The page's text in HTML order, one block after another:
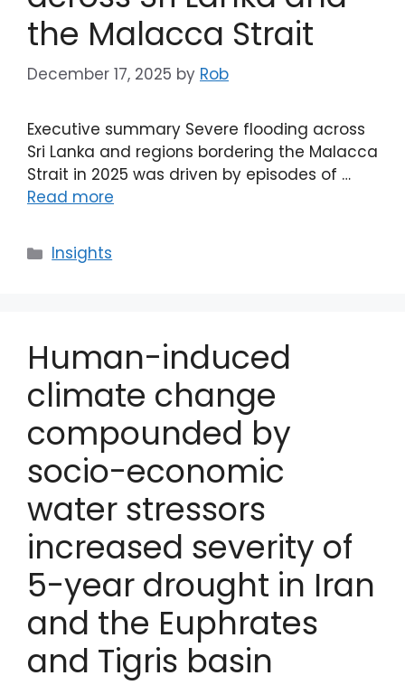
the Malacca Strait
December 17, 2025 by Rob
Executive summary Severe flooding across
Sri Lanka and regions bordering the Malacca
Strait in 2025 was driven by episodes of …
Read more
Categories
Insights
Human-induced
climate change
compounded by
socio-economic
water stressors
increased severity of
5-year drought in Iran
and the Euphrates
and Tigris basin